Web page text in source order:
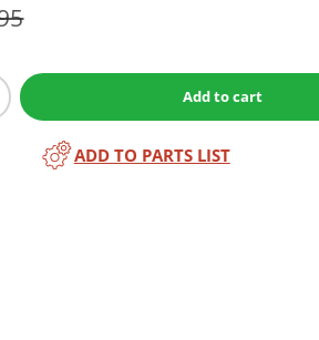
Add to cart
ADD TO PARTS LIST